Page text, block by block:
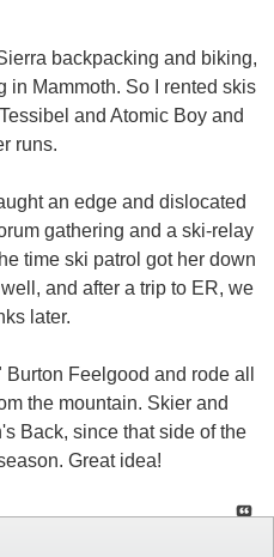
backpacking and biking,
in Mammoth. So I rented skis
and Atomic Boy and
runs.
an edge and dislocated
gathering and a ski-relay
time ski patrol got her down
and after a trip to ER, we
later.
Feelgood and rode all
the mountain. Skier and
Back, since that side of the
Great idea!